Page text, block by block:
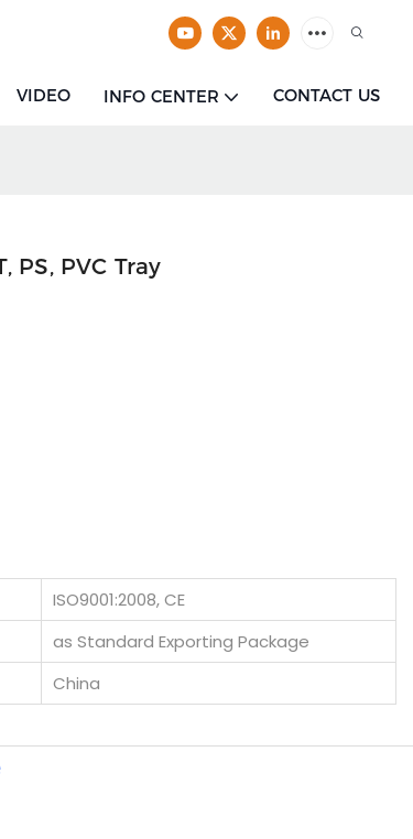
VIDEO INFO CENTER CONTACT US
PS, PVC Tray
ISO9001:2008, CE
as Standard Exporting Package
China